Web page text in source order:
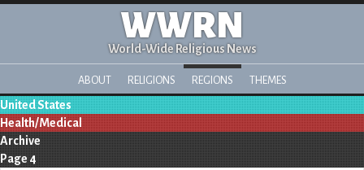
WWRN
World-Wide Religious News
ABOUT RELIGIONS REGIONS THEMES
United States
Health/Medical
Archive
Page 4